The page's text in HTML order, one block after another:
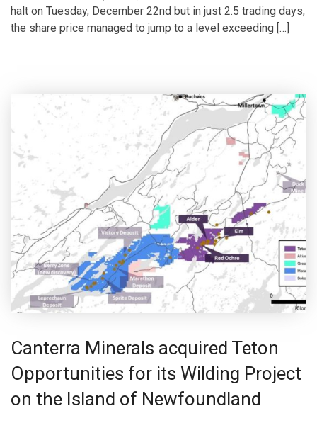
halt on Tuesday, December 22nd but in just 2.5 trading days,
the share price managed to jump to a level exceeding […]
Canterra Minerals acquired Teton
Opportunities for its Wilding Project
on the Island of Newfoundland